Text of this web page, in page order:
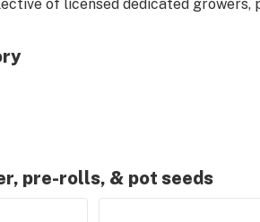
of licensed dedicated
pre-rolls, & pot seeds